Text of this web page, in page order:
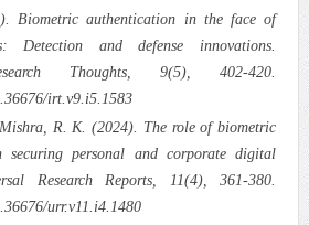
Biometric authentication in the face of
Detection and defense innovations.
Thoughts, 9(5), 402-420.
irt.v9.i5.1583
R. K. (2024). The role of biometric
securing personal and corporate digital
Research Reports, 11(4), 361-380.
urr.v11.i4.1480